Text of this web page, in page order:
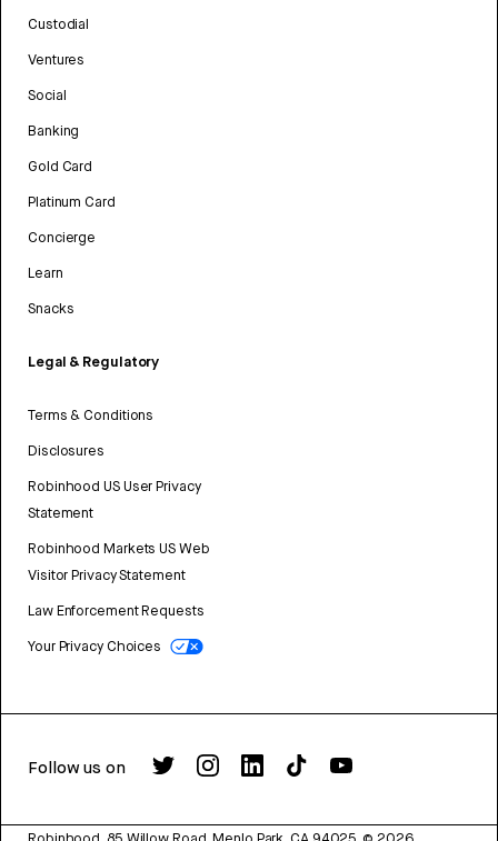
Custodial
Ventures
Social
Banking
Gold Card
Platinum Card
Concierge
Learn
Snacks
Legal & Regulatory
Terms & Conditions
Disclosures
Robinhood US User Privacy
Statement
Robinhood Markets US Web
Visitor Privacy Statement
Law Enforcement Requests
Your Privacy Choices
Follow us on